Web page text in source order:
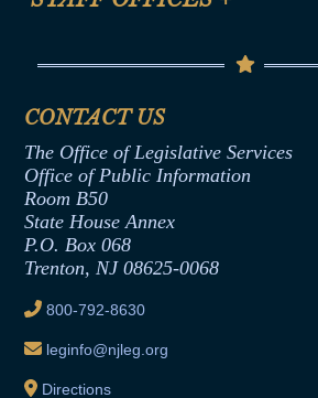
Termination or Assumption of Public
Formal Advisory Opinions
Contract Awards
Joint Rule 19
Ethics Tutorial
Senate Republican Office
Office of Legislative Services
CONTACT US
The Office of Legislative Services
Office of Public Information
Room B50
State House Annex
P.O. Box 068
Trenton, NJ 08625-0068
800-792-8630
leginfo@njleg.org
Directions